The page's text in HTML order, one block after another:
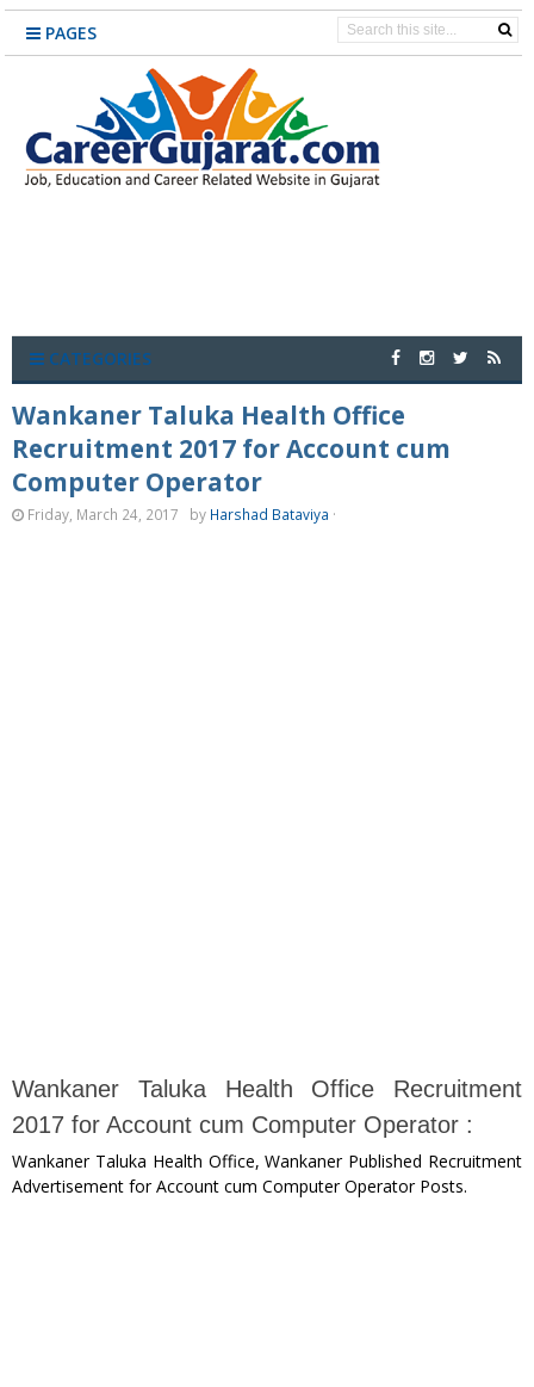
PAGES
CATEGORIES
Wankaner Taluka Health Office
Recruitment 2017 for Account cum
Computer Operator
Friday, March 24, 2017 by Harshad Bataviya ·
Wankaner Taluka Health Office Recruitment
2017 for Account cum Computer Operator :
Wankaner Taluka Health Office, Wankaner Published Recruitment
Advertisement for Account cum Computer Operator Posts.